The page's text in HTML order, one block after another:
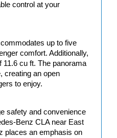
control at your
up to five
comfort. Additionally,
cu ft. The panorama
creating an open
to enjoy.
safety and convenience
Benz CLA near East
places an emphasis on